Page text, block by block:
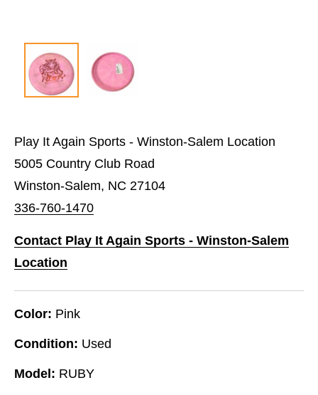
Play It Again Sports - Winston-Salem Location
5005 Country Club Road
Winston-Salem, NC 27104
336-760-1470
Contact Play It Again Sports - Winston-Salem
Location
Color: Pink
Condition: Used
Model: RUBY